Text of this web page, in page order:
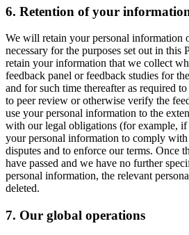
6. Retention of your
We will retain your personal information
necessary for the purposes set out in
retain your information that we collect
feedback panel or feedback studies for
and for such time thereafter as required
to peer review or otherwise verify the
use your personal information to the
with our legal obligations (for example, if
your personal information to comply
disputes and to enforce our terms. Once
have passed and we have no further
personal information, the relevant
deleted.
7. Our global operations